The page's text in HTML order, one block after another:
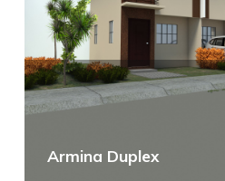
Armina Duplex